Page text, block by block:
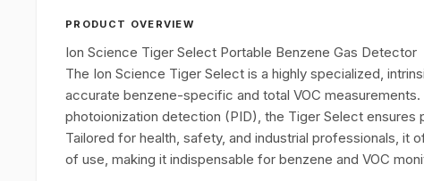
PRODUCT OVERVIEW
Ion Science Tiger Select Portable Benzene Gas Detector
The Ion Science Tiger Select is a highly specialized,
accurate benzene-specific and total VOC
photoionization detection (PID), the Tiger Select
Tailored for health, safety, and industrial professionals, it
of use, making it indispensable for benzene and VOC